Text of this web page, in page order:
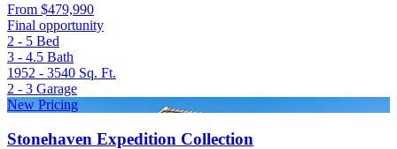
From $479,990
Final opportunity
2 - 5 Bed
3 - 4.5 Bath
1952 - 3540 Sq. Ft.
2 - 3 Garage
New Pricing
Stonehaven Expedition Collection